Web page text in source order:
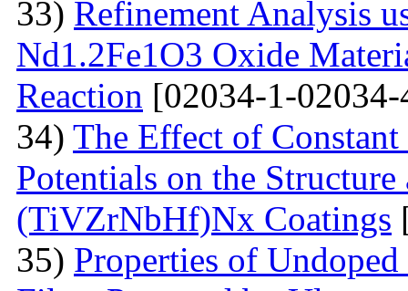
33) Refinement Analysis
Nd1.2Fe1O3 Oxide
Reaction [02034-1-
34) The Effect of
Potentials on the
(TiVZrNbHf)Nх Coatings
35) Properties of